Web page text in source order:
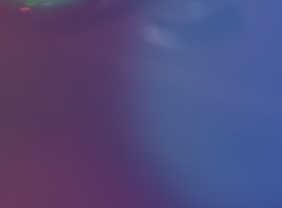
to any sound.